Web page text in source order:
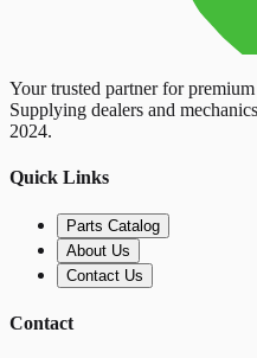
Your trusted partner for
Supplying dealers and
2024.
Quick Links
Parts Catalog
About Us
Contact Us
Contact